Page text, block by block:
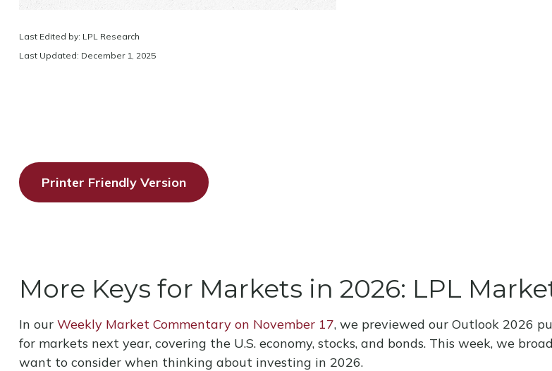
Last Edited by: LPL Research
Last Updated: December 1, 2025
Printer Friendly Version
More Keys for Markets in 2026: LPL
In our Weekly Market Commentary on November 17, we previewed our Outlook 2026
for markets next year, covering the U.S. economy, stocks, and bonds. This week, we
want to consider when thinking about investing in 2026.